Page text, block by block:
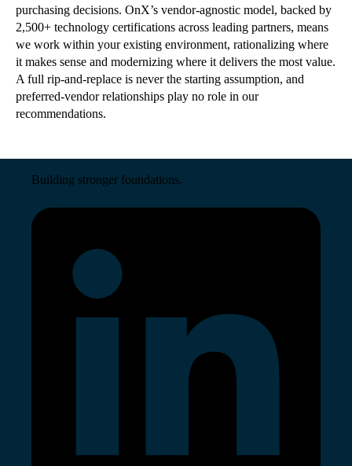
purchasing decisions. OnX’s vendor-agnostic model, backed by
2,500+ technology certifications across leading partners, means
we work within your existing environment, rationalizing where
it makes sense and modernizing where it delivers the most value.
A full rip-and-replace is never the starting assumption, and
preferred-vendor relationships play no role in our
recommendations.
Building stronger foundations.